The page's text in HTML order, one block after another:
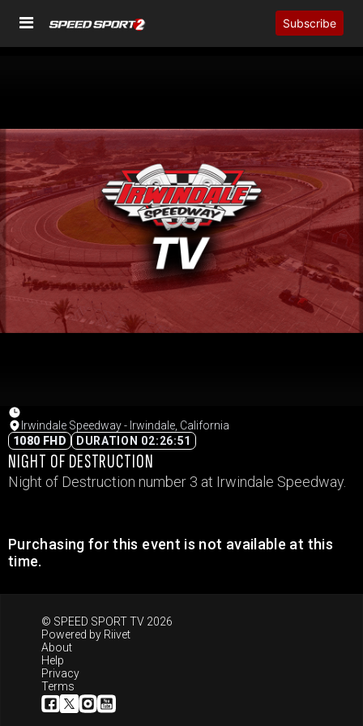
Subscribe
Irwindale Speedway - Irwindale, California
1080 FHD
DURATION 02:26:51
NIGHT OF DESTRUCTION
Night of Destruction number 3 at Irwindale Speedway.
Purchasing for this event is not available at this
time.
© SPEED SPORT TV 2026
Powered by Riivet
About
Help
Privacy
Terms